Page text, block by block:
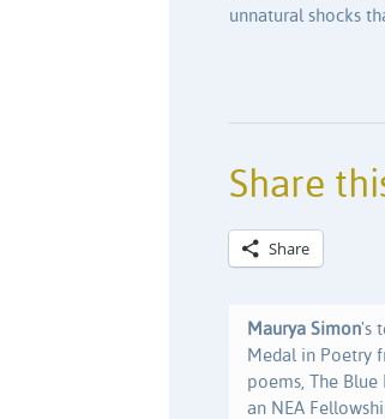
unnatural shocks
Share
Share
Maurya Simon's
Medal in Poetry
poems, The Blue
an NEA